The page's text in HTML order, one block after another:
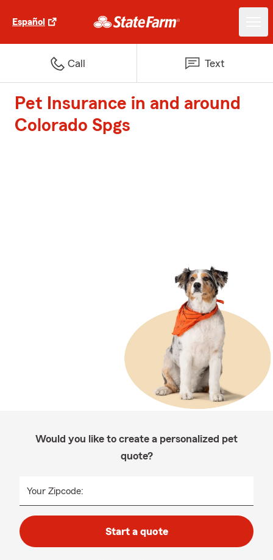
Español
Call Text
Pet Insurance in and around
Colorado Spgs
Would you like to create a personalized pet
quote?
Your Zipcode:
Start a quote